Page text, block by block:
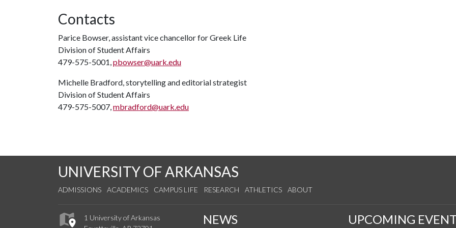
Contacts
Parice Bowser, assistant vice chancellor for Greek Life
Division of Student Affairs
479-575-5001,pbowser@uark.edu
Michelle Bradford, storytelling and editorial strategist
Division of Student Affairs
479-575-5007,mbradford@uark.edu
UNIVERSITY OF ARKANSAS
ADMISSIONS ACADEMICS CAMPUS LIFE RESEARCH ATHLETICS ABOUT
1 University of Arkansas
NEWS UPCOMING